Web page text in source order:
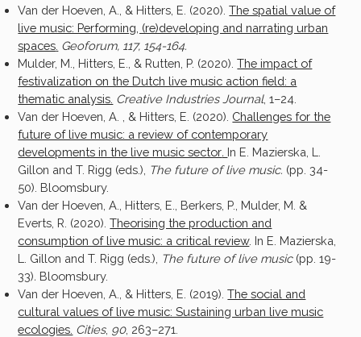
Van der Hoeven, A., & Hitters, E. (2020).The spatial value of
live music: Performing, (re)developing and narrating urban
spaces Geoforum, 117, 154-164.
Mulder, M., Hitters, E., & Rutten, P. (2020).The impact of
festivalization on the Dutch live music action field: a
thematic analysis. Creative Industries Journal, 1–24.
Van der Hoeven, A. , & Hitters, E. (2020). Challenges for the
future of live music: a review of contemporary
developments in the live music sector. In E. Mazierska, L.
Gillon and T. Rigg (eds.), The future of live music. (pp. 34-
50). Bloomsbury.
Van der Hoeven, A., Hitters, E., Berkers, P., Mulder, M. &
Everts, R. (2020).Theorising the production and
consumption of live music: a critical review. In E. Mazierska,
L. Gillon and T. Rigg (eds.), The future of live music (pp. 19-
33). Bloomsbury.
Van der Hoeven, A., & Hitters, E. (2019).The social and
cultural values of live music: Sustaining urban live music
ecologies. Cities, 90, 263–271.